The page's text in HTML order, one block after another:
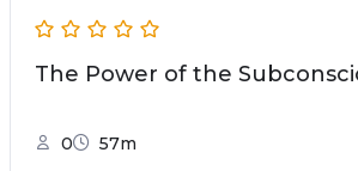
The Power of the
0 57m